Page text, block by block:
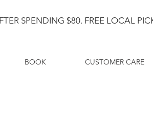
SPENDING $80. FREE LOCAL
BOOK CUSTOMER CARE